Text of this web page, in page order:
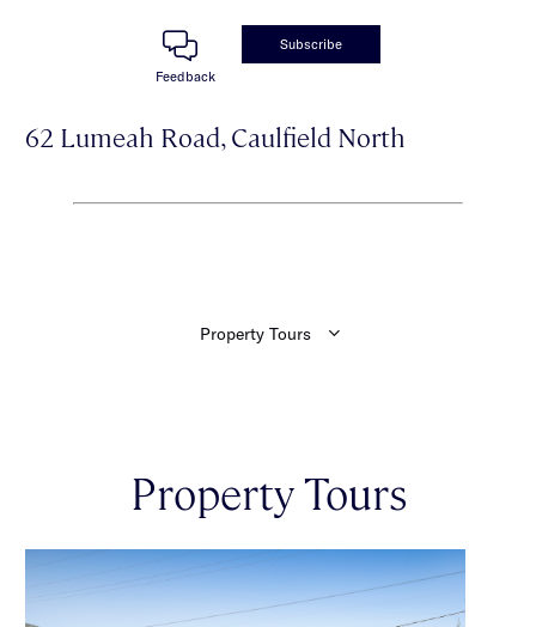
Feedback
Subscribe
62 Lumeah Road, Caulfield North
Property Tours